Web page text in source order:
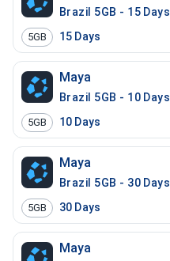
Brazil 5GB - 15 Days
5GB 15 Days
Maya
Brazil 5GB - 10 Days
5GB 10 Days
Maya
Brazil 5GB - 30 Days
5GB 30 Days
Maya